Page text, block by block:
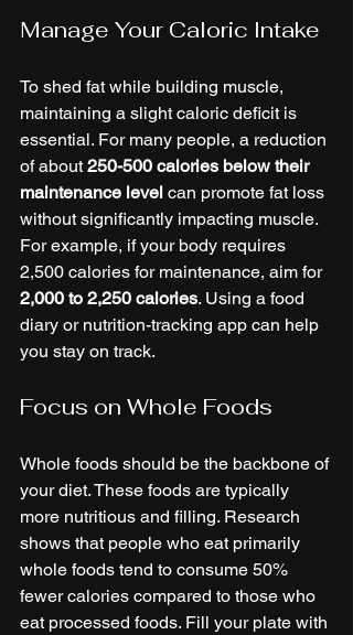
Manage Your Caloric Intake
To shed fat while building muscle,
maintaining a slight caloric deficit is
essential. For many people, a reduction
of about 250-500 calories below their
maintenance level can promote fat loss
without significantly impacting muscle.
For example, if your body requires
2,500 calories for maintenance, aim for
2,000 to 2,250 calories. Using a food
diary or nutrition-tracking app can help
you stay on track.
Focus on Whole Foods
Whole foods should be the backbone of
your diet. These foods are typically
more nutritious and filling. Research
shows that people who eat primarily
whole foods tend to consume 50%
fewer calories compared to those who
eat processed foods. Fill your plate with